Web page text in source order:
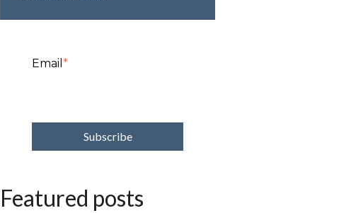
Email*
Featured posts